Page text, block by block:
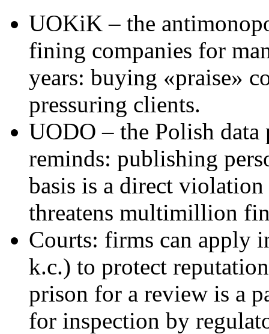
UOKiK – the
fining companies for
years: buying «praise»
pressuring clients.
UODO – the Polish
reminds: publishing
basis is a direct
threatens multimillion
Courts: firms can apply
k.c.) to protect
prison for a review is a
for inspection by